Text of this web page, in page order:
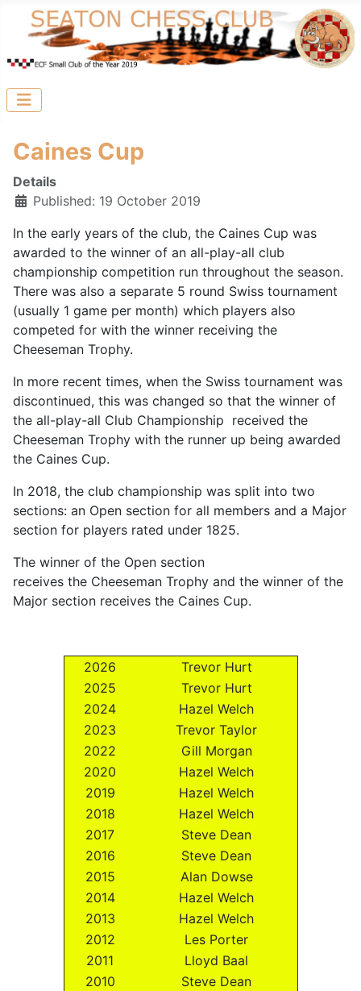
Caines Cup
Details
Published: 19 October 2019
In the early years of the club, the Caines Cup was
awarded to the winner of an all-play-all club
championship competition run throughout the season.
There was also a separate 5 round Swiss tournament
(usually 1 game per month) which players also
competed for with the winner receiving the
Cheeseman Trophy.
In more recent times, when the Swiss tournament was
discontinued, this was changed so that the winner of
the all-play-all Club Championship received the
Cheeseman Trophy with the runner up being awarded
the Caines Cup.
In 2018, the club championship was split into two
sections: an Open section for all members and a Major
section for players rated under 1825.
The winner of the Open section
receives the Cheeseman Trophy and the winner of the
Major section receives the Caines Cup.
2026
Trevor Hurt
2025
Trevor Hurt
2024
Hazel Welch
2023
Trevor Taylor
2022
Gill Morgan
2020
Hazel Welch
2019
Hazel Welch
2018
Hazel Welch
2017
Steve Dean
2016
Steve Dean
2015
Alan Dowse
2014
Hazel Welch
2013
Hazel Welch
2012
Les Porter
2011
Lloyd Baal
2010
Steve Dean